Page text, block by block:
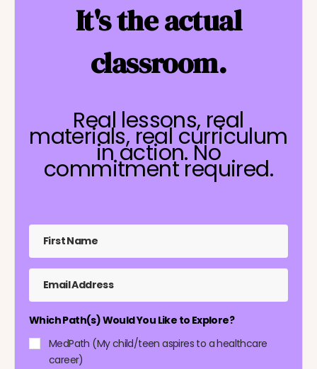
It's the actual
classroom.
Real lessons, real
materials, real curriculum
in action. No
commitment required.
Which Path(s) Would You Like to Explore?
MedPath (My child/teen aspires to a healthcare
career)